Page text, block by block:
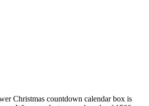
Christmas countdown calendar box is